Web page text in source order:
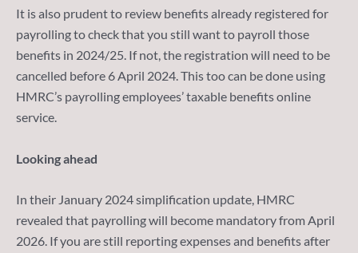
It is also prudent to review benefits already registered for
payrolling to check that you still want to payroll those
benefits in 2024/25. If not, the registration will need to be
cancelled before 6 April 2024. This too can be done using
HMRC’s payrolling employees’ taxable benefits online
service.
Looking ahead
In their January 2024 simplification update, HMRC
revealed that payrolling will become mandatory from April
2026. If you are still reporting expenses and benefits after